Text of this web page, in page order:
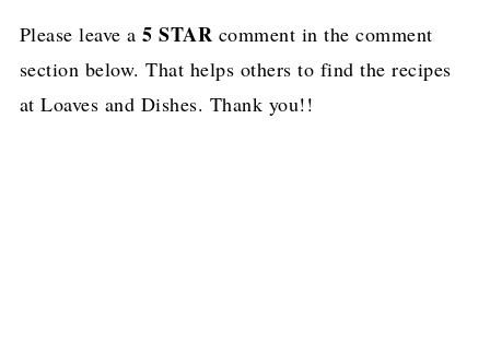
Please leave a5 STAR comment in the comment
section below. That helps others to find the recipes
at Loaves and Dishes. Thank you!!